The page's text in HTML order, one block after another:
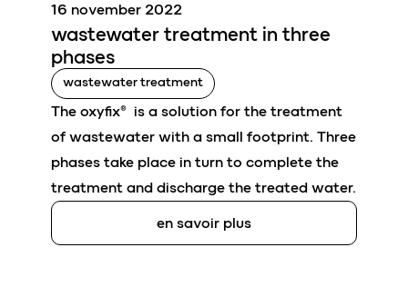
wastewater treatment in three
phases
16 november 2022
wastewater treatment
The oxyfix® is a solution for the treatment
of wastewater with a small footprint. Three
phases take place in turn to complete the
treatment and discharge the treated water.
en savoir plus